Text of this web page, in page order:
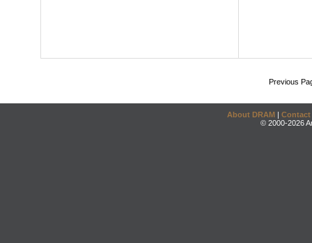
Previous
About DRAM | Contact
© 2000-2026